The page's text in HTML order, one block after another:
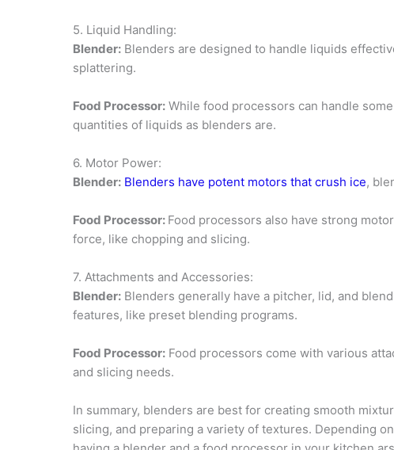
5. Liquid Handling:
Blender: Blenders are designed to handle liquids
splattering.
Food Processor: While food processors can handle
quantities of liquids as blenders are.
6. Motor Power:
Blender: Blenders have potent motors that crush ice,
Food Processor: Food processors also have strong
force, like chopping and slicing.
7. Attachments and Accessories:
Blender: Blenders generally have a pitcher, lid, and
features, like preset blending programs.
Food Processor: Food processors come with various
and slicing needs.
In summary, blenders are best for creating smooth
slicing, and preparing a variety of textures. Depending